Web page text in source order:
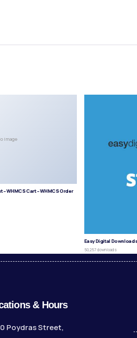
Image
– WHMCS Cart – WHMCS Order
Easy Digital
50,257 downloads
& Hours
Poydras Street,